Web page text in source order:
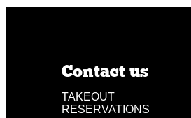
Contact us
TAKEOUT
RESERVATIONS